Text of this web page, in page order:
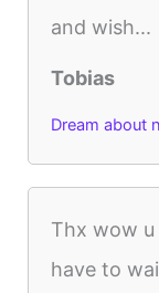
and wish...
Tobias
Dream about
Thx wow
have to